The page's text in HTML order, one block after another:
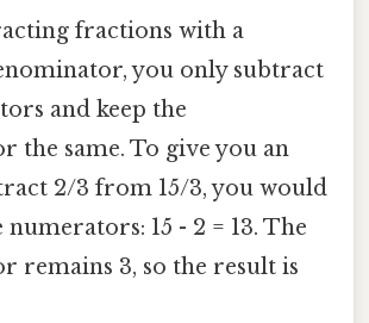
fractions with a
you only subtract
and keep the
the same. To give you an
2/3 from 15/3, you would
15 - 2 = 13. The
remains 3, so the result is